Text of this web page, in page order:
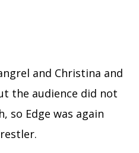
and Christina and
the audience did not
so Edge was again